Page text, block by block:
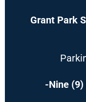
Grant Park
-Nine (9)